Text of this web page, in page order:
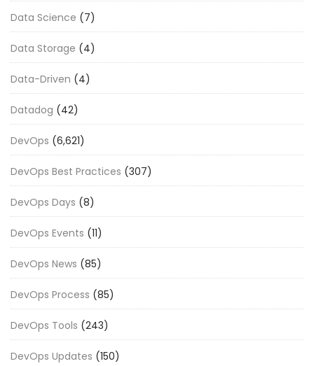
Data Science (7)
Data Storage (4)
Data-Driven (4)
Datadog (42)
DevOps (6,621)
DevOps Best Practices (307)
DevOps Days (8)
DevOps Events (11)
DevOps News (85)
DevOps Process (85)
DevOps Tools (243)
DevOps Updates (150)